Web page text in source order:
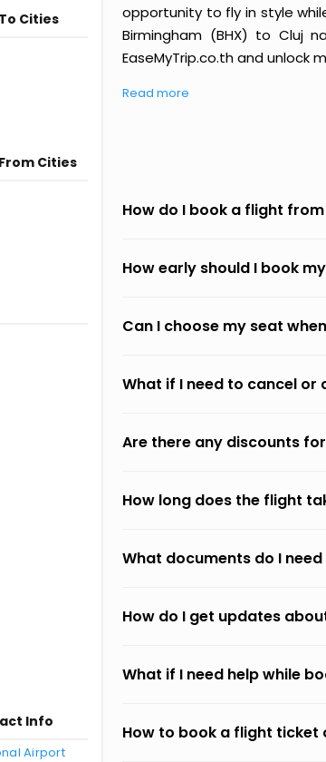
Cities
Cities
Info
Airport
opportunity to fly in style
Birmingham (BHX) to Cluj
EaseMyTrip.co.th and unlock
Read more
How do I book a flight
How early should I book
Can I choose my seat
What if I need to cancel or
Are there any discounts
How long does the flight
What documents do I
How do I get updates
What if I need help while
How to book a flight ticket